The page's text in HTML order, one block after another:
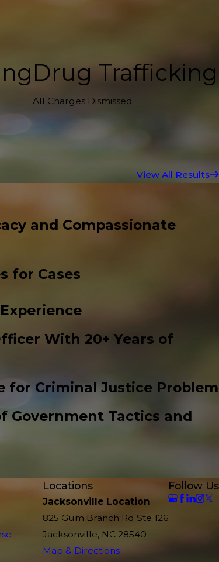
Drug Trafficking
All Charges Dismissed
View All Results
and Compassionate
for Cases
With 20+ Years of
for Criminal Justice Problem
Government Tactics and
Locations
Jacksonville Location
825 Gum Branch Rd Ste 126
Jacksonville, NC 28540
Map & Directions
Follow Us